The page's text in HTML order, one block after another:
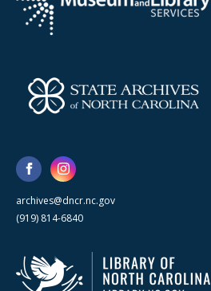
archives@dncr.nc.gov
(919) 814-6840